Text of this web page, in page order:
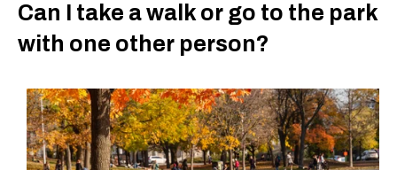
Can I take a walk or go to the park
with one other person?